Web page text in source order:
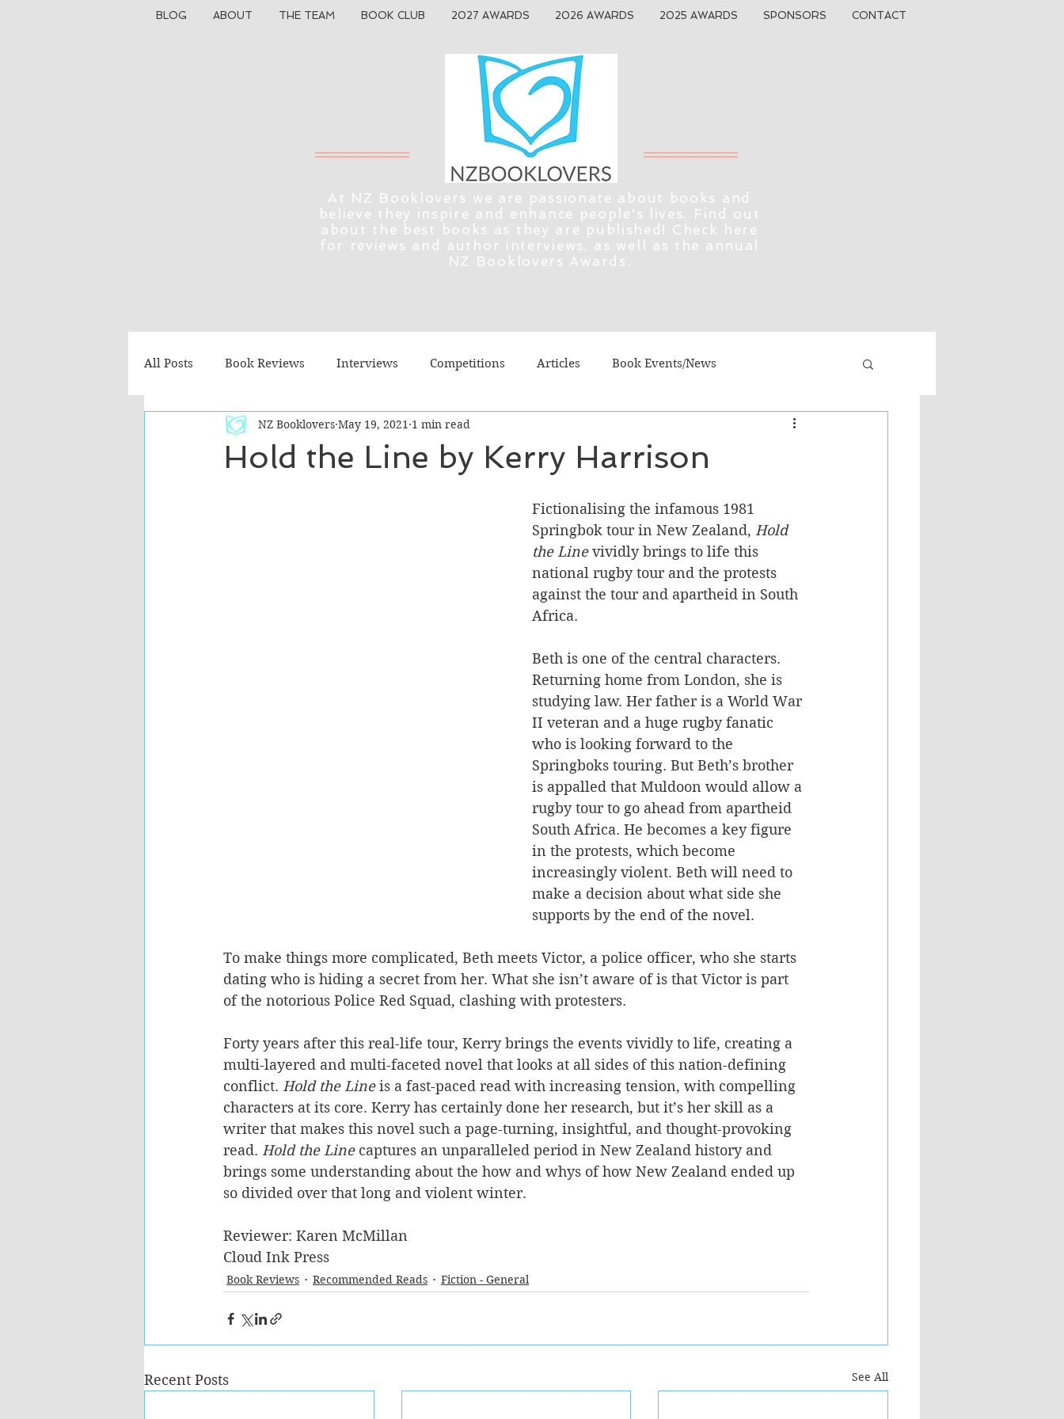
BLOG ABOUT THE TEAM BOOK CLUB 2027 AWARDS 2026 AWARDS 2025 AWARDS SPONSORS CONTACT
At NZ Booklovers we are passionate about books and
believe they inspire and enhance people's lives. Find out
about the best books as they are published! Check here
for reviews and author interviews, as well as the annual
NZ Booklovers Awards.
All Posts Book Reviews Interviews Competitions Articles Book Events/News
Recommended Reads Children's Books Cooking/Lifestyle Fiction - General
Hold the Line by Kerry Harrison
NZ Booklovers May 19, 2021 1 min read
Fictionalising the infamous 1981
Springbok tour in New Zealand, Hold
the Line vividly brings to life this
national rugby tour and the protests
against the tour and apartheid in South
Africa.
Beth is one of the central characters.
Returning home from London, she is
studying law. Her father is a World War
II veteran and a huge rugby fanatic
who is looking forward to the
Springboks touring. But Beth’s brother
is appalled that Muldoon would allow a
rugby tour to go ahead from apartheid
South Africa. He becomes a key figure
in the protests, which become
increasingly violent. Beth will need to
make a decision about what side she
supports by the end of the novel.
To make things more complicated, Beth meets Victor, a police officer, who she starts
dating who is hiding a secret from her. What she isn’t aware of is that Victor is part
of the notorious Police Red Squad, clashing with protesters.
Forty years after this real-life tour, Kerry brings the events vividly to life, creating a
multi-layered and multi-faceted novel that looks at all sides of this nation-defining
conflict. Hold the Line is a fast-paced read with increasing tension, with compelling
characters at its core. Kerry has certainly done her research, but it’s her skill as a
writer that makes this novel such a page-turning, insightful, and thought-provoking
read. Hold the Line captures an unparalleled period in New Zealand history and
brings some understanding about the how and whys of how New Zealand ended up
so divided over that long and violent winter.
Reviewer: Karen McMillan
Cloud Ink Press
Book Reviews Recommended Reads Fiction - General
Recent Posts See All